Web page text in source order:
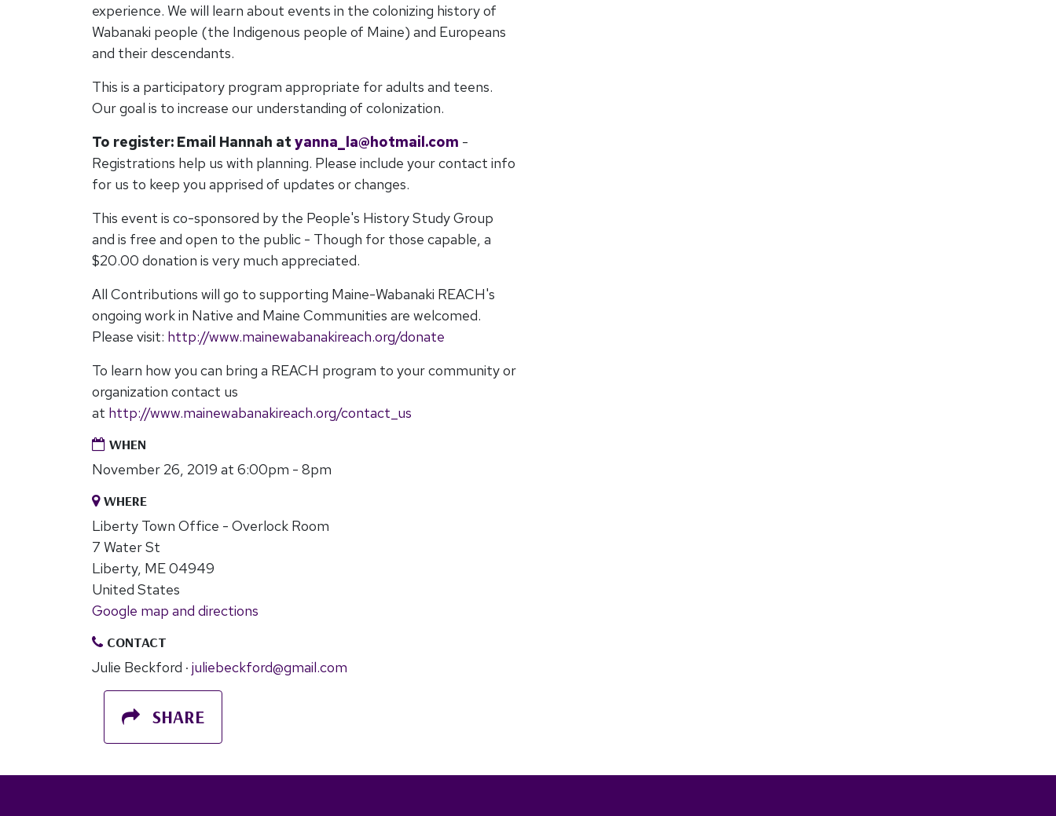
experience. We will learn about events in the colonizing history of
Wabanaki people (the Indigenous people of Maine) and Europeans
and their descendants.
This is a participatory program appropriate for adults and teens.
Our goal is to increase our understanding of colonization.
To register: Email Hannah at yanna_la@hotmail.com -
Registrations help us with planning. Please include your contact info
for us to keep you apprised of updates or changes.
This event is co-sponsored by the People's History Study Group
and is free and open to the public - Though for those capable, a
$20.00 donation is very much appreciated.
All Contributions will go to supporting Maine-Wabanaki REACH's
ongoing work in Native and Maine Communities are welcomed.
Please visit: http://www.mainewabanakireach.org/donate
To learn how you can bring a REACH program to your community or
organization contact us
at http://www.mainewabanakireach.org/contact_us
WHEN
November 26, 2019 at 6:00pm - 8pm
WHERE
Liberty Town Office - Overlock Room
7 Water St
Liberty, ME 04949
United States
Google map and directions
CONTACT
Julie Beckford · juliebeckford@gmail.com
SHARE